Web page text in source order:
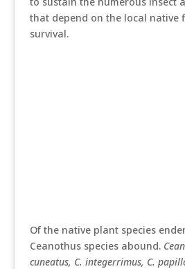
that depend on the local native
survival.
Of the native plant species
Ceanothus species abound.
cuneatus, C. integerrimus, C.